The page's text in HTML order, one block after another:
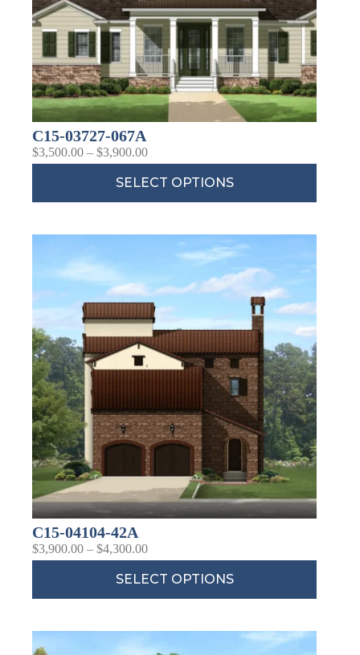
C15-03727-067A
$3,500.00 – $3,900.00
SELECT OPTIONS
C15-04104-42A
$3,900.00 – $4,300.00
SELECT OPTIONS